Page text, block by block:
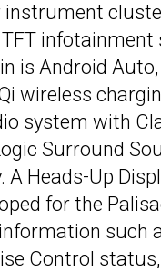
instrument
infotainment
is Android Auto,
wireless
system with
Surround
A Heads-Up
for the
such
Control